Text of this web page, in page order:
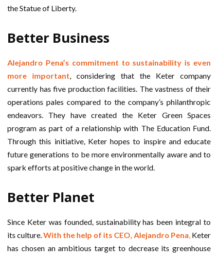
the Statue of Liberty.
Better Business
Alejandro Pena’s commitment to sustainability is even
more important, considering that the Keter company
currently has five production facilities. The vastness of their
operations pales compared to the company’s philanthropic
endeavors. They have created the Keter Green Spaces
program as part of a relationship with The Education Fund.
Through this initiative, Keter hopes to inspire and educate
future generations to be more environmentally aware and to
spark efforts at positive change in the world.
Better Planet
Since Keter was founded, sustainability has been integral to
its culture.With the help of its CEO, Alejandro Pena, Keter
has chosen an ambitious target to decrease its greenhouse